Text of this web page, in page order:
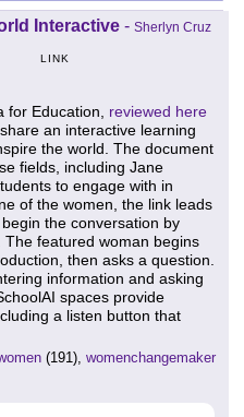
Interactive - Sherlyn Cruz
LINK
for Education, reviewed here
an interactive learning
the world. The document
fields, including Jane
to engage with in
of the women, the link leads
the conversation by
featured woman begins
then asks a question.
information and asking
spaces provide
a listen button that
(191), womenchangemaker